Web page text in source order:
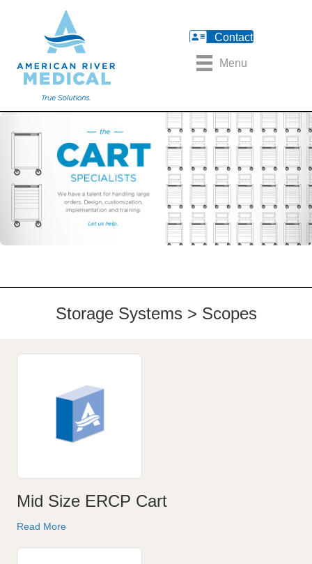
Contact
Menu
Storage Systems > Scopes
Mid Size ERCP Cart
Read More